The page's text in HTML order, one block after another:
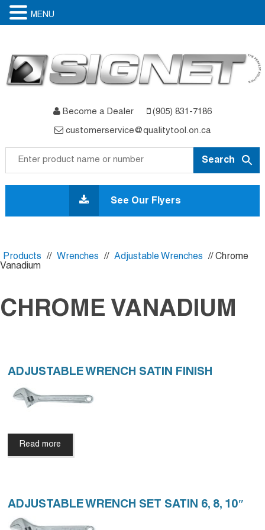
Become a Dealer (905) 831-7186
customerservice@qualitytool.on.ca
to
content
See Our Flyers
Products // Wrenches // Adjustable Wrenches
// Chrome
Vanadium
CHROME VANADIUM
ADJUSTABLE WRENCH SATIN FINISH
Read more
ADJUSTABLE WRENCH SET SATIN 6, 8, 10″
MENU